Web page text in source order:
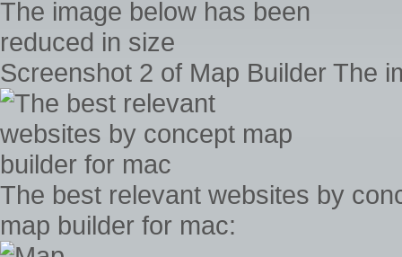
Screenshot 2 of Map Builder The
The best relevant websites by
map builder for mac: